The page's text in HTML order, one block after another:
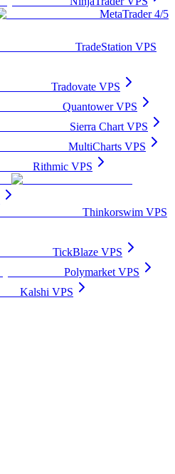
MetaTrader 4/5
TradeStation VPS
Tradovate VPS
Quantower VPS
Sierra Chart VPS
MultiCharts VPS
Rithmic VPS
Thinkorswim VPS
TickBlaze VPS
Polymarket VPS
Kalshi VPS